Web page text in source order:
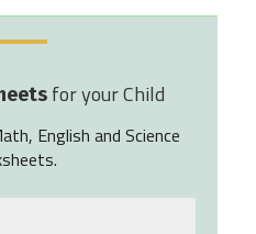
for your Child
English and Science